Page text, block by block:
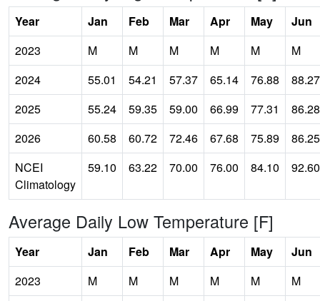
Year Jan Feb Mar Apr May
Jun
2023
M M M M M
M
2024
55.01 54.21 57.37 65.14 76.88
88.27
2025
55.24 59.35 59.00 66.99 77.31
86.28
2026
60.58 60.72 72.46 67.68 75.89
86.25
NCEI
Climatology
59.10 63.22 70.00 76.00 84.10 92.60
Average Daily Low Temperature [F]
Year Jan Feb Mar Apr May
Jun
2023
M M M M M
M